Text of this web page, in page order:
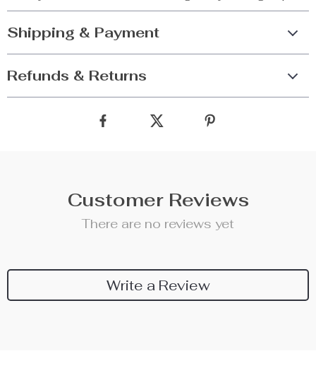
Shipping & Payment
Refunds & Returns
Customer Reviews
There are no reviews yet
Write a Review